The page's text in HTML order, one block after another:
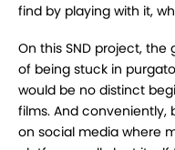
find by playing with it,
On this SND project,
of being stuck in
would be no distinct
films. And
on social media where